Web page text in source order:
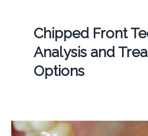
Chipped Front
Analysis and
Options